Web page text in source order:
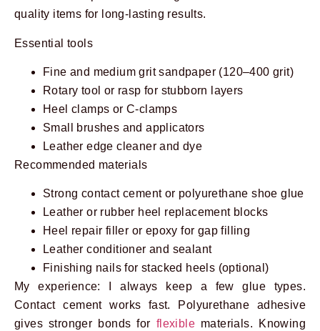
quality items for long-lasting results.
Essential tools
Fine and medium grit sandpaper (120–400 grit)
Rotary tool or rasp for stubborn layers
Heel clamps or C-clamps
Small brushes and applicators
Leather edge cleaner and dye
Recommended materials
Strong contact cement or polyurethane shoe glue
Leather or rubber heel replacement blocks
Heel repair filler or epoxy for gap filling
Leather conditioner and sealant
Finishing nails for stacked heels (optional)
My experience: I always keep a few glue types.
Contact cement works fast. Polyurethane adhesive
gives stronger bonds for flexible materials. Knowing